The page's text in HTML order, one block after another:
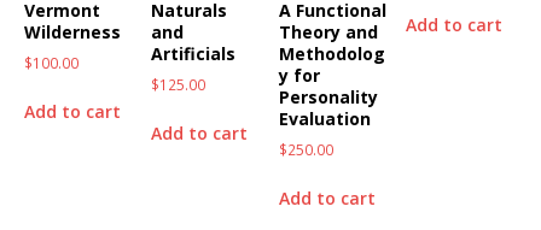
Vermont
Wilderness
$100.00
Add to cart
Naturals
and
Artificials
$125.00
Add to cart
A Functional
Theory and
Methodolog
y for
Personality
Evaluation
$250.00
Add to cart
Add to cart